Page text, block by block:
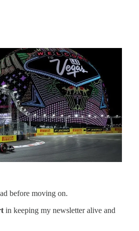
before moving on.
in keeping my newsletter alive and